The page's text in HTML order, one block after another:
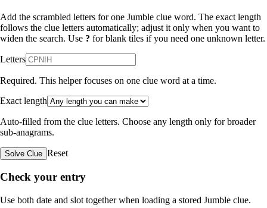
Add the scrambled letters for one Jumble clue word. The exact length
follows the clue letters automatically; adjust it only when you want to
widen the search. Use ? for blank tiles if you need one unknown letter.
Letters
Required. This helper focuses on one clue word at a time.
Exact length
Auto-filled from the clue letters. Choose any length only for broader
sub-anagrams.
Solve Clue Reset
Check your entry
Use both date and slot together when loading a stored Jumble clue.